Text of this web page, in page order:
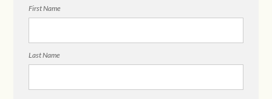
First Name
Last Name